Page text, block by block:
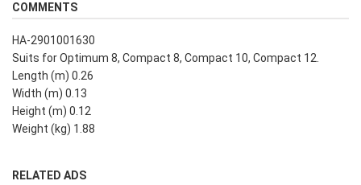
COMMENTS
HA-2901001630
Suits for Optimum 8, Compact 8, Compact 10, Compact 12.
Length (m) 0.26
Width (m) 0.13
Height (m) 0.12
Weight (kg) 1.88
RELATED ADS